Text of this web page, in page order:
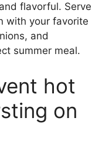
flavorful. Serve
with your favorite
and
summer meal.
hot
on